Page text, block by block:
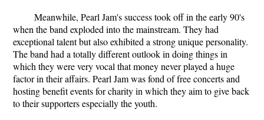
Meanwhile, Pearl Jam's success took off in the early 90's
when the band exploded into the mainstream. They had
exceptional talent but also exhibited a strong unique personality.
The band had a totally different outlook in doing things in
which they were very vocal that money never played a huge
factor in their affairs. Pearl Jam was fond of free concerts and
hosting benefit events for charity in which they aim to give back
to their supporters especially the youth.